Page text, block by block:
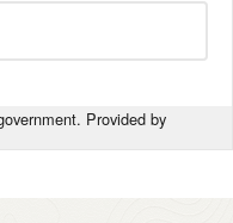
Provided by